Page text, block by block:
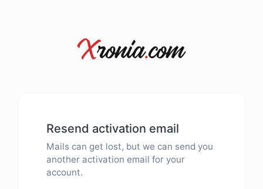
Resend activation email
Mails can get lost, but we can send you
another activation email for your
account.